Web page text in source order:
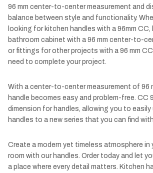
96 mm center-to-center measurement and
balance between style and functionality.
looking for kitchen handles with a 96mm
bathroom cabinet with a 96 mm center-to-
or fittings for other projects with a 96 mm
need to complete your project.
With a center-to-center measurement of 96
handle becomes easy and problem-free. CC
dimension for handles, allowing you to easily
handles to a new series that you can find with
Create a modern yet timeless atmosphere in
room with our handles. Order today and let
a place where every detail matters. Kitchen